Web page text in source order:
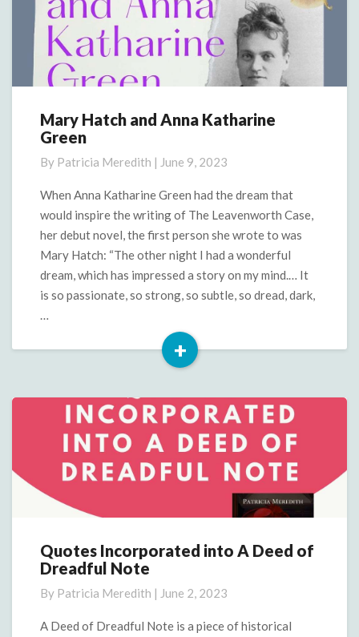
Mary
Hatch
Anna
Katharine
Mary Hatch and Anna Katharine
Green
By Patricia Meredith | June 9, 2023
When Anna Katharine Green had the dream that
would inspire the writing of The Leavenworth Case,
her debut novel, the first person she wrote to was
Mary Hatch: “The other night I had a wonderful
dream, which has impressed a story on my mind.… It
is so passionate, so strong, so subtle, so dread, dark,
+
Read
Quotes
Incorporated
A
Deed
Quotes Incorporated into A Deed of
Dreadful Note
By Patricia Meredith | June 2, 2023
A Deed of Dreadful Note is a piece of historical